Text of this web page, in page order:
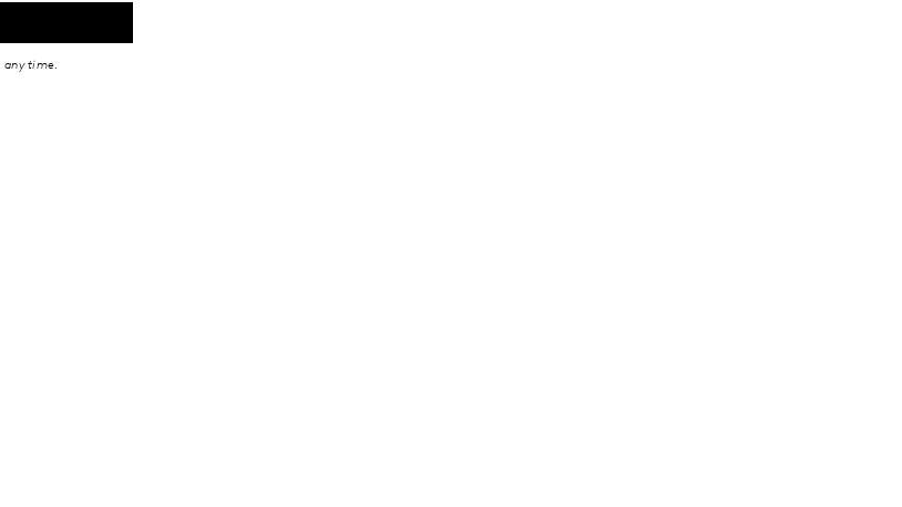
any time.